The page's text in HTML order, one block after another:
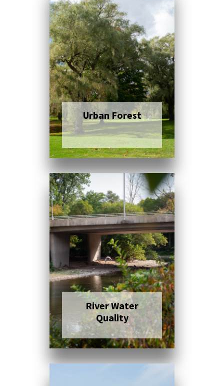
Click here to read
moreUrban Forest
Click here to read
more
River Water
Quality